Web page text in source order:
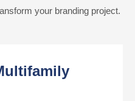
your branding project.